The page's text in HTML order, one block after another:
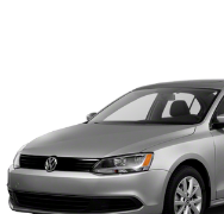
Volkswagen Jetta
VIN:3VWDX7AJ2CM390918
Model:1623S3
Call for
BEST PRICE: